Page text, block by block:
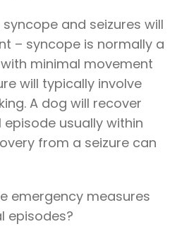
and seizures will
– syncope is normally a
minimal movement
will typically involve
A dog will recover
usually within
from a seizure can
emergency measures
episodes?